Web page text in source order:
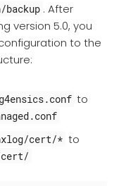
. After
version 5.0, you
to the
to
cert/* to